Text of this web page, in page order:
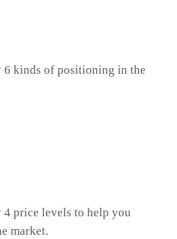
6 kinds of positioning in the
price levels to help you
market.